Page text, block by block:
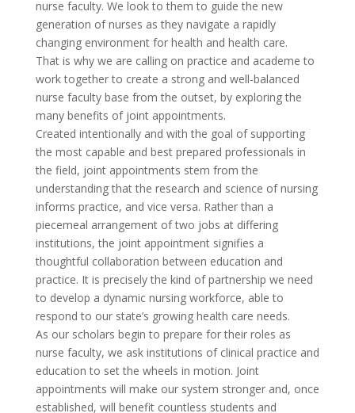
nurse faculty. We look to them to guide the new
generation of nurses as they navigate a rapidly
changing environment for health and health care.
That is why we are calling on practice and academe to
work together to create a strong and well-balanced
nurse faculty base from the outset, by exploring the
many benefits of joint appointments.
Created intentionally and with the goal of supporting
the most capable and best prepared professionals in
the field, joint appointments stem from the
understanding that the research and science of nursing
informs practice, and vice versa. Rather than a
piecemeal arrangement of two jobs at differing
institutions, the joint appointment signifies a
thoughtful collaboration between education and
practice. It is precisely the kind of partnership we need
to develop a dynamic nursing workforce, able to
respond to our state’s growing health care needs.
As our scholars begin to prepare for their roles as
nurse faculty, we ask institutions of clinical practice and
education to set the wheels in motion. Joint
appointments will make our system stronger and, once
established, will benefit countless students and